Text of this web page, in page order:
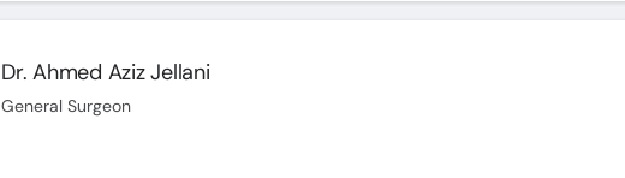
Dr. Ahmed Aziz Jellani
General Surgeon